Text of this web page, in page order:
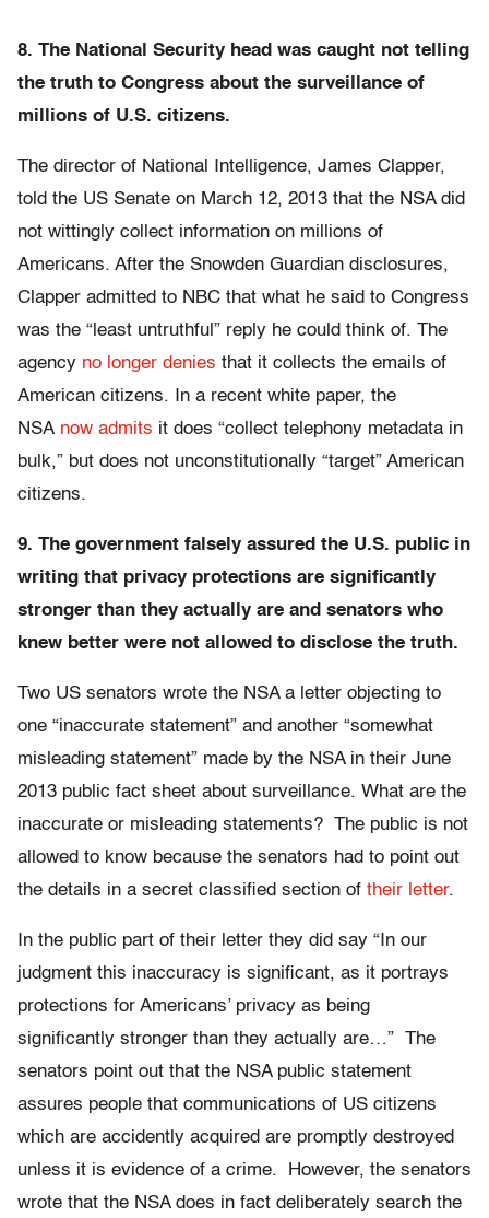
8. The National Security head was caught not telling
the truth to Congress about the surveillance of
millions of U.S. citizens.
The director of National Intelligence, James Clapper,
told the US Senate on March 12, 2013 that the NSA did
not wittingly collect information on millions of
Americans. After the Snowden Guardian disclosures,
Clapper admitted to NBC that what he said to Congress
was the “least untruthful” reply he could think of. The
agency no longer denies that it collects the emails of
American citizens. In a recent white paper, the
NSA now admits it does “collect telephony metadata in
bulk,” but does not unconstitutionally “target” American
citizens.
9. The government falsely assured the U.S. public in
writing that privacy protections are significantly
stronger than they actually are and senators who
knew better were not allowed to disclose the truth.
Two US senators wrote the NSA a letter objecting to
one “inaccurate statement” and another “somewhat
misleading statement” made by the NSA in their June
2013 public fact sheet about surveillance. What are the
inaccurate or misleading statements? The public is not
allowed to know because the senators had to point out
the details in a secret classified section of their letter.
In the public part of their letter they did say “In our
judgment this inaccuracy is significant, as it portrays
protections for Americans’ privacy as being
significantly stronger than they actually are…” The
senators point out that the NSA public statement
assures people that communications of US citizens
which are accidently acquired are promptly destroyed
unless it is evidence of a crime. However, the senators
wrote that the NSA does in fact deliberately search the